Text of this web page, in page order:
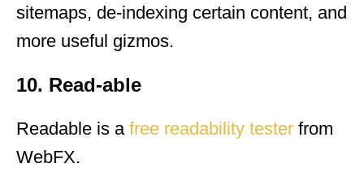
sitemaps, de-indexing certain content, and
more useful gizmos.
10. Read-able
Readable is a free readability tester from
WebFX.